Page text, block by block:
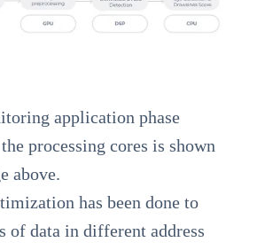
application phase
processing cores is shown
above.
has been done to
of data in different address